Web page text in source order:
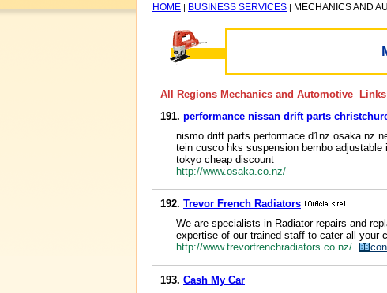
HOME | BUSINESS SERVICES | MECHANICS AND
All Regions Mechanics and Automotive
191. performance nissan drift parts
nismo drift parts performace d1nz osaka nz
tein cusco hks suspension bembo
tokyo cheap discount
http://www.osaka.co.nz/
192. Trevor French Radiators
We are specialists in Radiator repairs and
expertise of our trained staff to cater all your
http://www.trevorfrenchradiators.co.nz/
193. Cash My Car